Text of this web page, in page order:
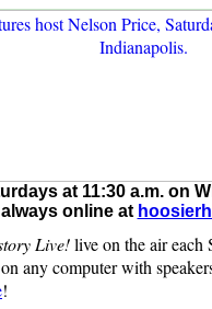
at 11:30 a.m. on
online at
Live!live on the air each
any computer with
!